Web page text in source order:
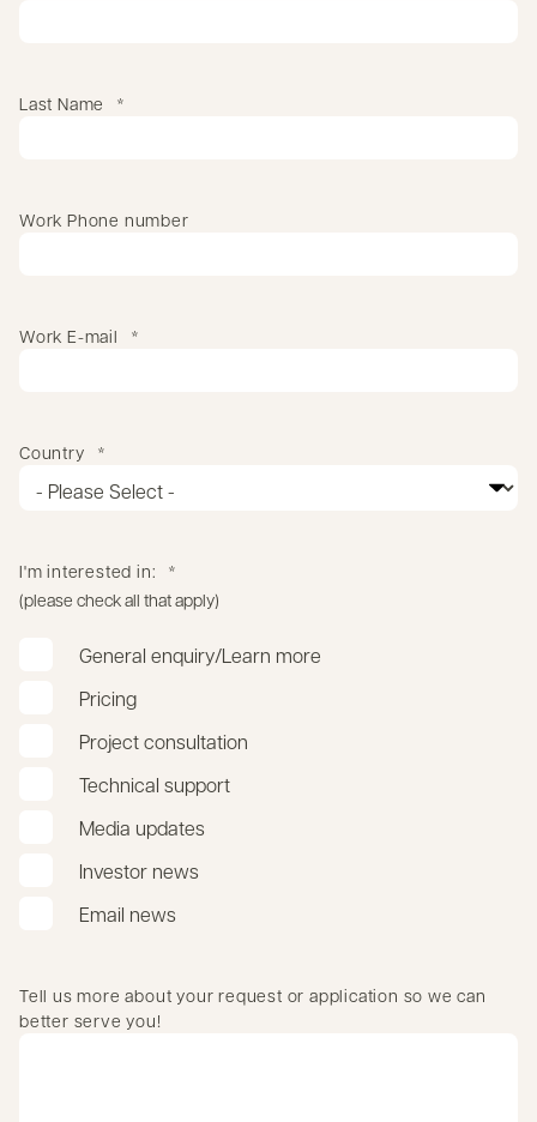
Last Name *
Work Phone number
Work E-mail *
Country *
I'm interested in:
*
(please check all that apply)
General enquiry/Learn more
Pricing
Project consultation
Technical support
Media updates
Investor news
Email news
Tell us more about your request or application so we can
better serve you!